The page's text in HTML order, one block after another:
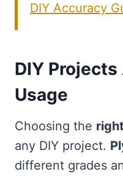
DIY Accuracy
DIY
Usage
Choosing the
any DIY project.
different grades